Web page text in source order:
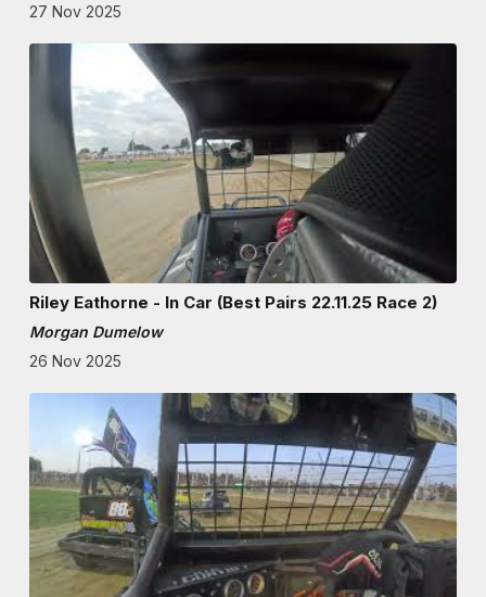
27 Nov 2025
Riley Eathorne - In Car (Best Pairs 22.11.25 Race 2)
Morgan Dumelow
26 Nov 2025